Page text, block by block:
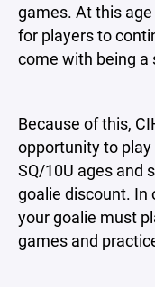
games. At this
for players to
come with being a
Because of this,
opportunity to
SQ/10U ages and
goalie discount. In
your goalie must
games and